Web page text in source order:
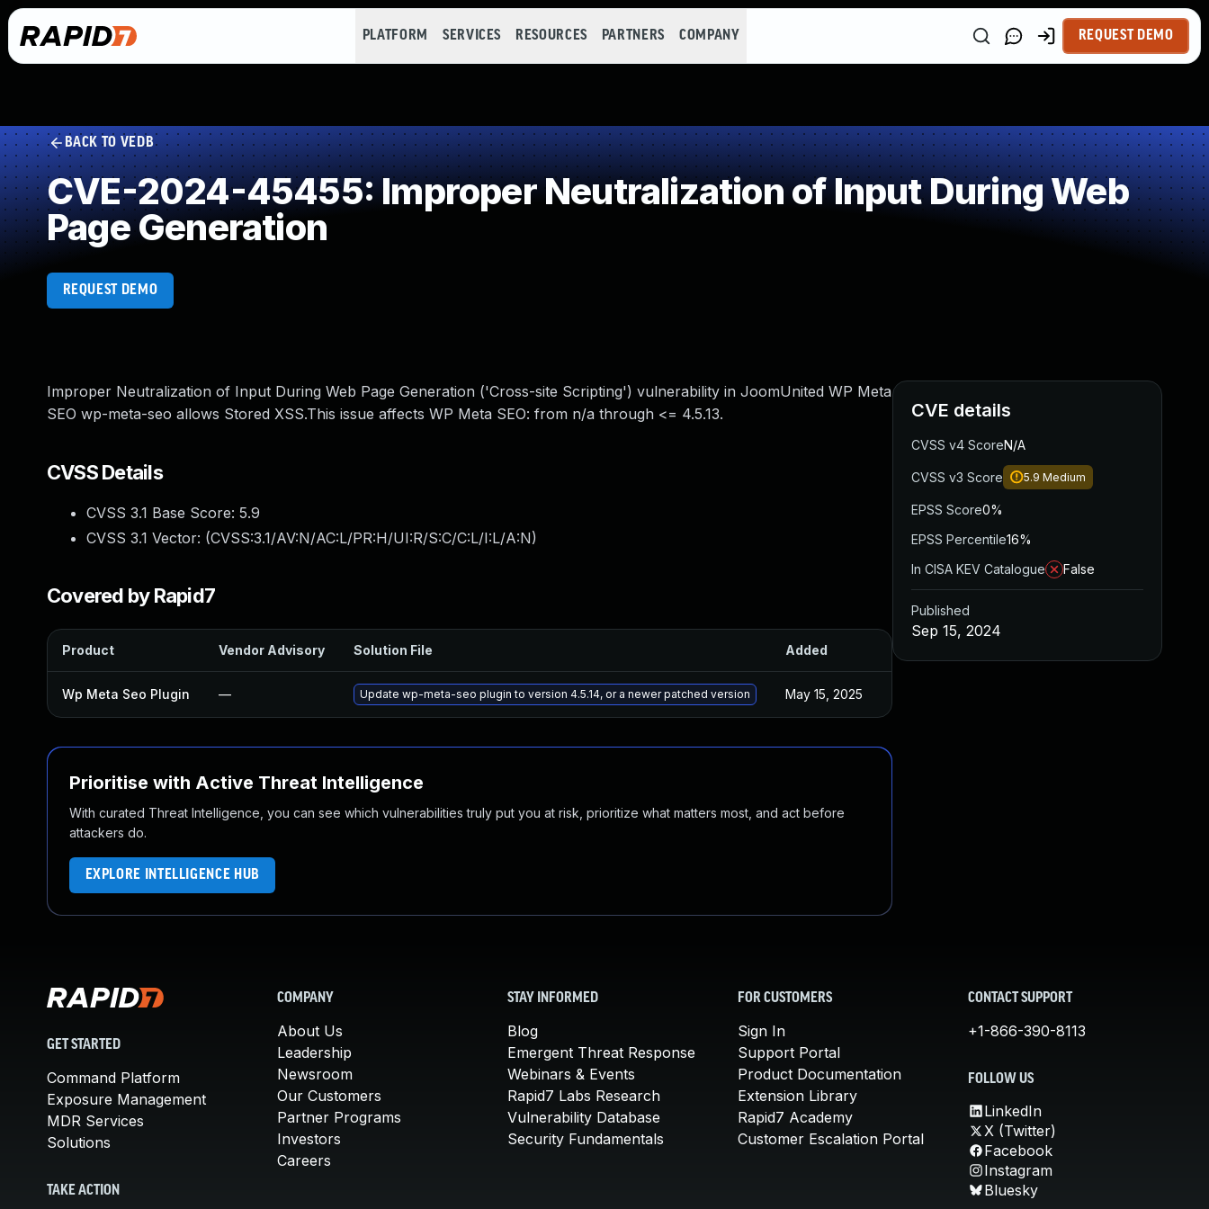
PLATFORM SERVICES RESOURCES PARTNERS COMPANY REQUEST DEMO
BACK TO VEDB
CVE-2024-45455: Improper Neutralization of Input During Web
Page Generation
REQUEST DEMO
Improper Neutralization of Input During Web Page Generation ('Cross-site Scripting') vulnerability in JoomUnited WP Meta
SEO wp-meta-seo allows Stored XSS.This issue affects WP Meta SEO: from n/a through <= 4.5.13.
CVSS Details
CVSS 3.1 Base Score: 5.9
CVSS 3.1 Vector: (CVSS:3.1/AV:N/AC:L/PR:H/UI:R/S:C/C:L/I:L/A:N)
Covered by Rapid7
Product Vendor Advisory Solution File Added Published
Wp Meta Seo Plugin — Update wp-meta-seo plugin to version 4.5.14, or a newer patched version May 15, 2025
Prioritise with Active Threat Intelligence
With curated Threat Intelligence, you can see which vulnerabilities truly put you at risk, prioritize what matters most, and act before
attackers do.
EXPLORE INTELLIGENCE HUB
CVE details
CVSS v4 ScoreN/A
CVSS v3 Score 5.9 Medium
EPSS Score0%
EPSS Percentile16%
In CISA KEV Catalogue
False
Published
Sep 15, 2024
GET STARTED
Command Platform
Exposure Management
MDR Services
Solutions
TAKE ACTION
COMPANY
About Us
Leadership
Newsroom
Our Customers
Partner Programs
Investors
Careers
STAY INFORMED
Blog
Emergent Threat Response
Webinars & Events
Rapid7 Labs Research
Vulnerability Database
Security Fundamentals
FOR CUSTOMERS
Sign In
Support Portal
Product Documentation
Extension Library
Rapid7 Academy
Customer Escalation Portal
CONTACT SUPPORT
+1-866-390-8113
FOLLOW US
LinkedIn
X (Twitter)
Facebook
Instagram
Bluesky